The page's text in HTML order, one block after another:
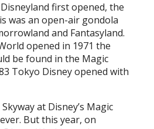
first opened, the
was an open-air gondola
and Fantasyland.
opened in 1971 the
be found in the Magic
Tokyo Disney opened with
at Disney’s Magic
But this year, on